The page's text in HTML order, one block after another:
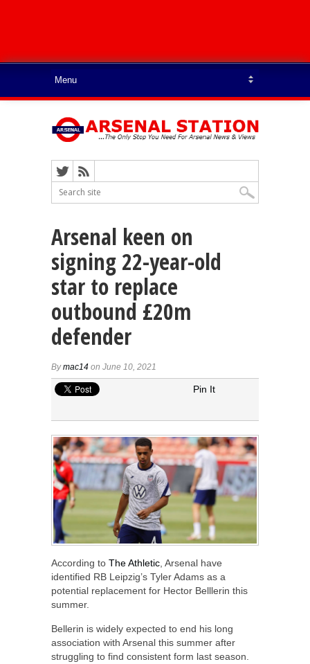
Arsenal keen on
signing 22-year-old
star to replace
outbound £20m
defender
Bymac14 on June 10, 2021
Pin It
According to The Athletic , Arsenal have
identified RB Leipzig’s Tyler Adams as a
potential replacement for Hector Belllerin this
summer.
Bellerin is widely expected to end his long
association with Arsenal this summer after
struggling to find consistent form last season.